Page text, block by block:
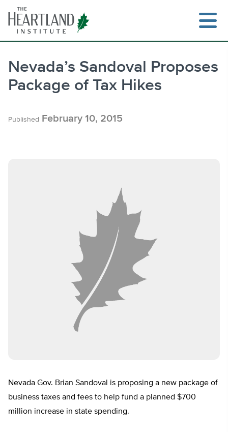
content
Nevada’s Sandoval Proposes
Package of Tax Hikes
Published February 10, 2015
Nevada Gov. Brian Sandoval is proposing a new package of
business taxes and fees to help fund a planned $700
million increase in state spending.